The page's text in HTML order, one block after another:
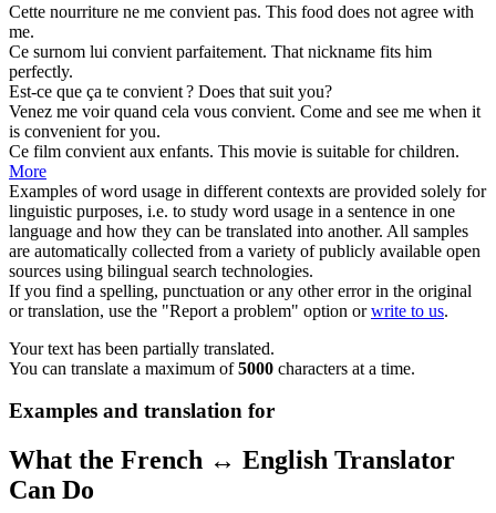
Cette nourriture ne me convient pas. This food does not agree with
me.
Ce surnom lui convient parfaitement. That nickname fits him
perfectly.
Est-ce que ça te convient? Does that suit you?
Venez me voir quand cela vous convient. Come and see me when it
is convenient for you.
Ce film convient aux enfants. This movie is suitable for children.
More
Examples of word usage in different contexts are provided solely for
linguistic purposes, i.e. to study word usage in a sentence in one
language and how they can be translated into another. All samples
are automatically collected from a variety of publicly available open
sources using bilingual search technologies.
If you find a spelling, punctuation or any other error in the original
or translation, use the "Report a problem" option orwrite to us.
Your text has been partially translated.
You can translate a maximum of5000 characters at a time.
Examples and translation for
What the French ↔ English Translator
Can Do